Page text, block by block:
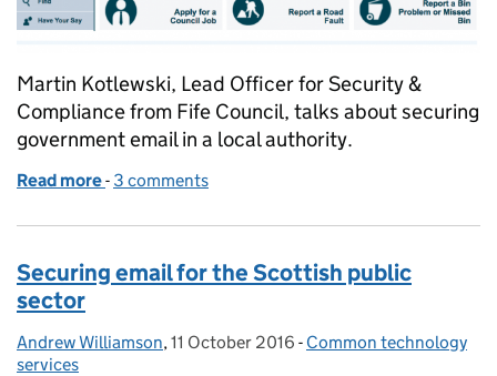
Martin Kotlewski, Lead Officer for Security &
Compliance from Fife Council, talks about securing
government email in a local authority.
Read more of Implementing secure email in a local authority:
- 3 comments
Securing email for the Scottish public
sector
Posted by:
Andrew Williamson, Posted on:
11 October 2016 - Categories:
Common technology
services